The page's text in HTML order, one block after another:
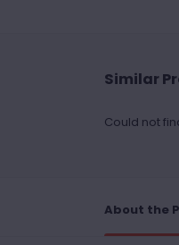
Similar
Could not
About the